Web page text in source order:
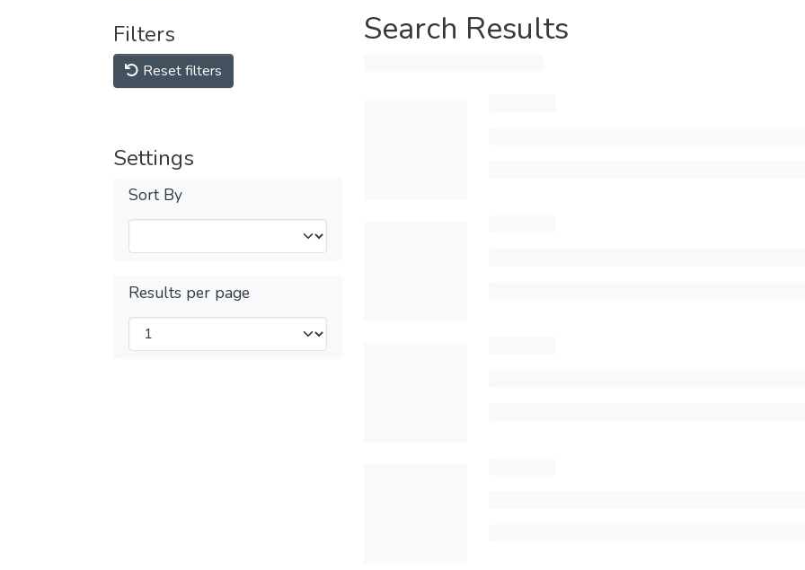
Filters
Reset filters
Settings
Sort By
Results per page
Search Results